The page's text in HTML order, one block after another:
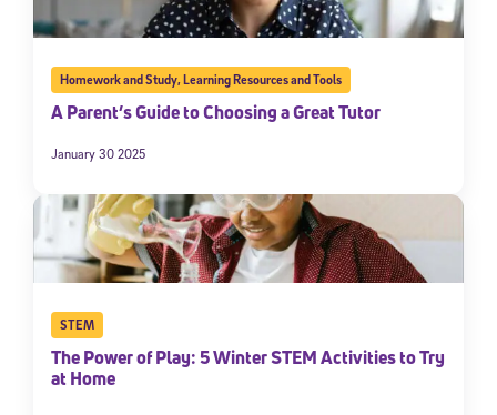
Homework and Study,Learning Resources and Tools
A Parent’s Guide to Choosing a Great Tutor
January 30 2025
STEM
The Power of Play: 5 Winter STEM Activities to Try
at Home